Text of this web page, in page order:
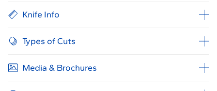
Knife Info
Types of Cuts
Media & Brochures